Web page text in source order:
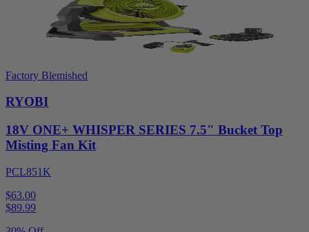
Factory Blemished
RYOBI
18V ONE+ WHISPER SERIES 7.5" Bucket Top
Misting Fan Kit
PCL851K
$63.00
$89.99